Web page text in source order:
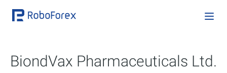
BiondVax Pharmaceuticals Ltd.